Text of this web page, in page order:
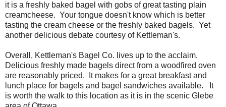
it is a freshly baked bagel with gobs of great tasting plain
creamcheese. Your tongue doesn't know which is better
tasting the cream cheese or the freshly baked bagels. Yet
another delicious debate courtesy of Kettleman's.
Overall, Kettleman's Bagel Co. lives up to the acclaim.
Delicious freshly made bagels direct from a woodfired oven
are reasonably priced. It makes for a great breakfast and
lunch place for bagels and bagel sandwiches available. It
is worth the walk to this location as it is in the scenic Glebe